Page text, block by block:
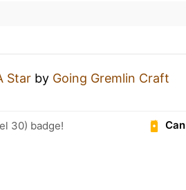
Star by Going Gremlin Craft
Can
30) badge!